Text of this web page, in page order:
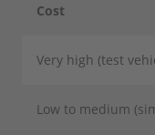
Cost
Very high (test
Low to medium